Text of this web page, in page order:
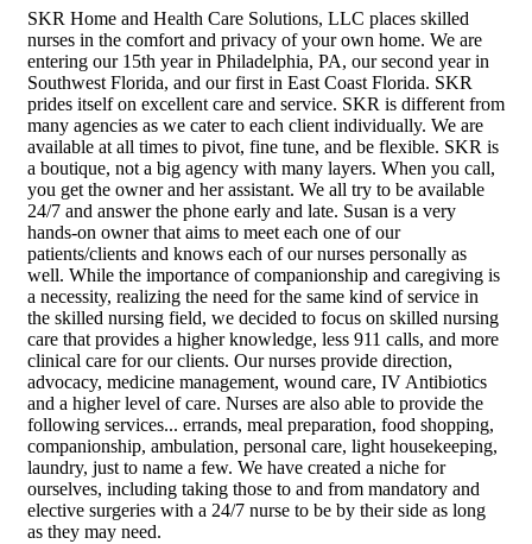
SKR Home and Health Care Solutions, LLC places skilled
nurses in the comfort and privacy of your own home. We are
entering our 15th year in Philadelphia, PA, our second year in
Southwest Florida, and our first in East Coast Florida. SKR
prides itself on excellent care and service. SKR is different from
many agencies as we cater to each client individually. We are
available at all times to pivot, fine tune, and be flexible. SKR is
a boutique, not a big agency with many layers. When you call,
you get the owner and her assistant. We all try to be available
24/7 and answer the phone early and late. Susan is a very
hands-on owner that aims to meet each one of our
patients/clients and knows each of our nurses personally as
well. While the importance of companionship and caregiving is
a necessity, realizing the need for the same kind of service in
the skilled nursing field, we decided to focus on skilled nursing
care that provides a higher knowledge, less 911 calls, and more
clinical care for our clients. Our nurses provide direction,
advocacy, medicine management, wound care, IV Antibiotics
and a higher level of care. Nurses are also able to provide the
following services... errands, meal preparation, food shopping,
companionship, ambulation, personal care, light housekeeping,
laundry, just to name a few. We have created a niche for
ourselves, including taking those to and from mandatory and
elective surgeries with a 24/7 nurse to be by their side as long
as they may need.